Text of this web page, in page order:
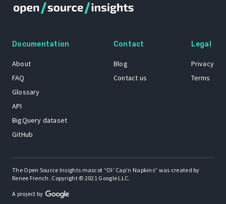
Documentation
About
FAQ
Glossary
API
BigQuery dataset
GitHub
Contact
Blog
Contact us
Legal
Privacy
Terms
The Open Source Insights mascot “Ol’ Cap’n Napkins” was created by
Renee French. Copyright © 2021 Google LLC.
A project by